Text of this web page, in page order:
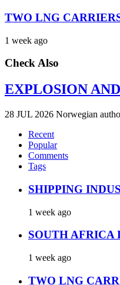
TWO LNG
1 week ago
Check Also
EXPLOSION
28 JUL 2026 Norwegian
Recent
Popular
Comments
Tags
SHIPPING
1 week ago
SOUTH AFRICA
1 week ago
TWO LNG